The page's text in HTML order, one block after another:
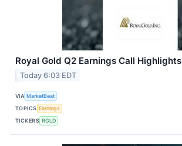
Royal Gold Q2 Earnings Call Highlights
Today 6:03 EDT
VIA MarketBeat
TOPICS Earnings
TICKERS RGLD